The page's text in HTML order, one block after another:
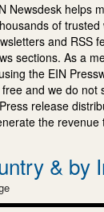
Newsdesk helps
of
and RSS
sections. As a
the EIN
and we do not
release
the revenue
& by